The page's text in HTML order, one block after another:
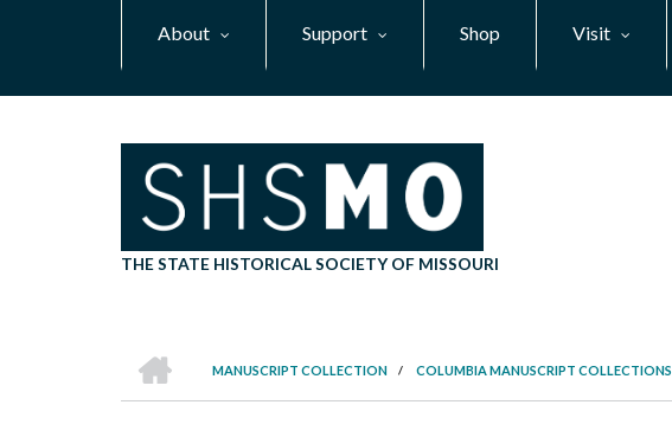
About Support Shop Visit
THE STATE HISTORICAL SOCIETY OF MISSOURI
BREADCRUMB
MANUSCRIPT COLLECTION
/ COLUMBIA MANUSCRIPT COLLECTIONS